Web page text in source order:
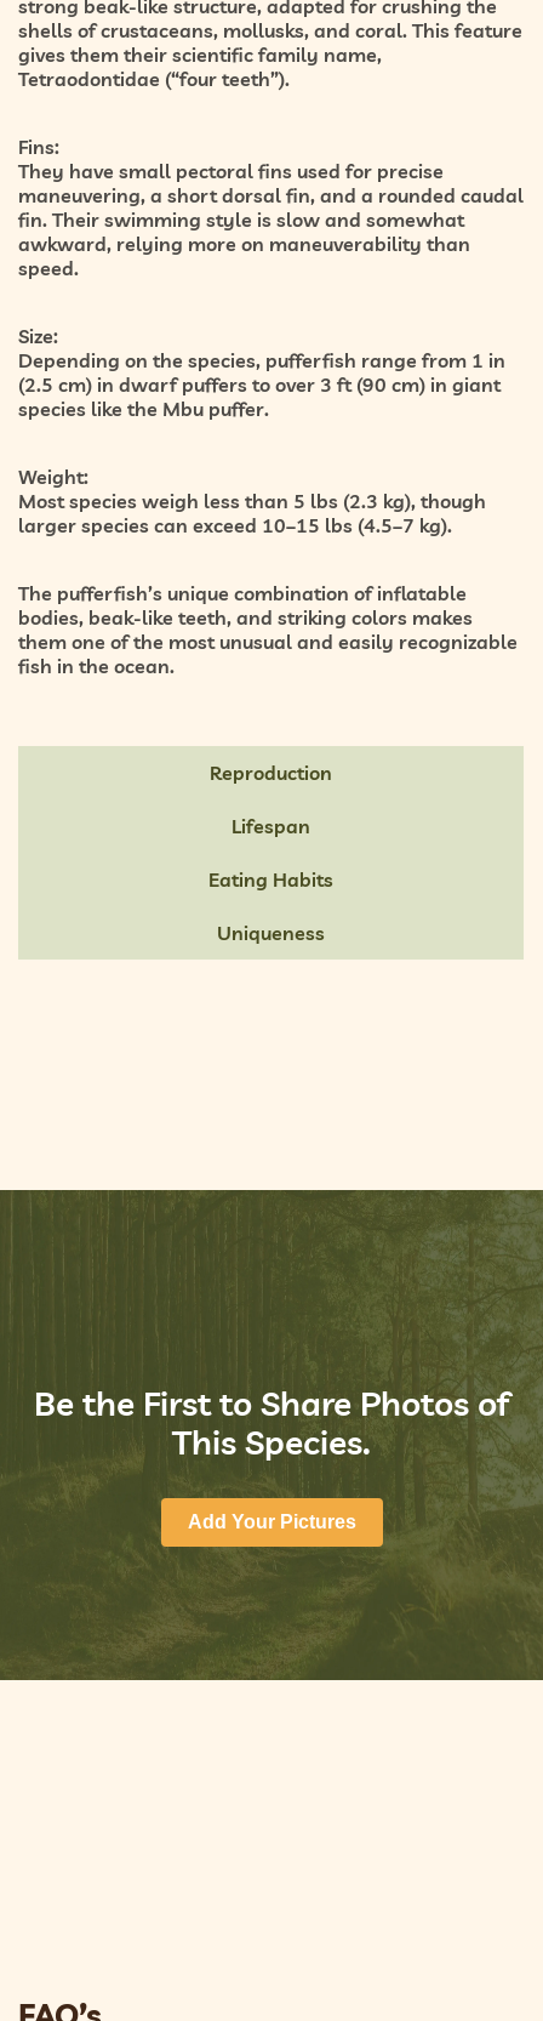
strong beak-like structure, adapted for crushing the
shells of crustaceans, mollusks, and coral. This feature
gives them their scientific family name,
Tetraodontidae (“four teeth”).
Fins:
They have small pectoral fins used for precise
maneuvering, a short dorsal fin, and a rounded caudal
fin. Their swimming style is slow and somewhat
awkward, relying more on maneuverability than
speed.
Size:
Depending on the species, pufferfish range from 1 in
(2.5 cm) in dwarf puffers to over 3 ft (90 cm) in giant
species like the Mbu puffer.
Weight:
Most species weigh less than 5 lbs (2.3 kg), though
larger species can exceed 10–15 lbs (4.5–7 kg).
The pufferfish’s unique combination of inflatable
bodies, beak-like teeth, and striking colors makes
them one of the most unusual and easily recognizable
fish in the ocean.
Reproduction
Lifespan
Eating Habits
Uniqueness
Be the First to Share Photos of
This Species.
Add Your Pictures